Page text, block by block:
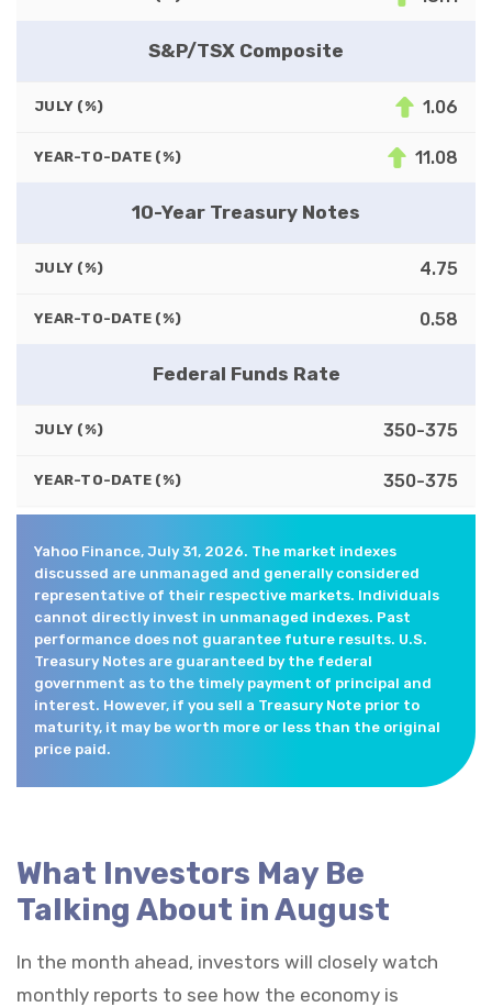
S&P/TSX Composite
JULY (%) 1.06
YEAR-TO-DATE (%) 11.08
10-Year Treasury Notes
JULY (%) 4.75
YEAR-TO-DATE (%) 0.58
Federal Funds Rate
JULY (%) 350-375
YEAR-TO-DATE (%) 350-375
Yahoo Finance, July 31, 2026. The market indexes
discussed are unmanaged and generally considered
representative of their respective markets. Individuals
cannot directly invest in unmanaged indexes. Past
performance does not guarantee future results. U.S.
Treasury Notes are guaranteed by the federal
government as to the timely payment of principal and
interest. However, if you sell a Treasury Note prior to
maturity, it may be worth more or less than the original
price paid.
What Investors May Be
Talking About in August
In the month ahead, investors will closely watch
monthly reports to see how the economy is